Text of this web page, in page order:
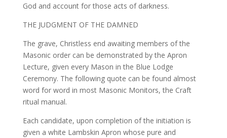
God and account for those acts of darkness.
THE JUDGMENT OF THE DAMNED
The grave, Christless end awaiting members of the
Masonic order can be demonstrated by the Apron
Lecture, given every Mason in the Blue Lodge
Ceremony. The following quote can be found almost
word for word in most Masonic Monitors, the Craft
ritual manual.
Each candidate, upon completion of the initiation is
given a white Lambskin Apron whose pure and